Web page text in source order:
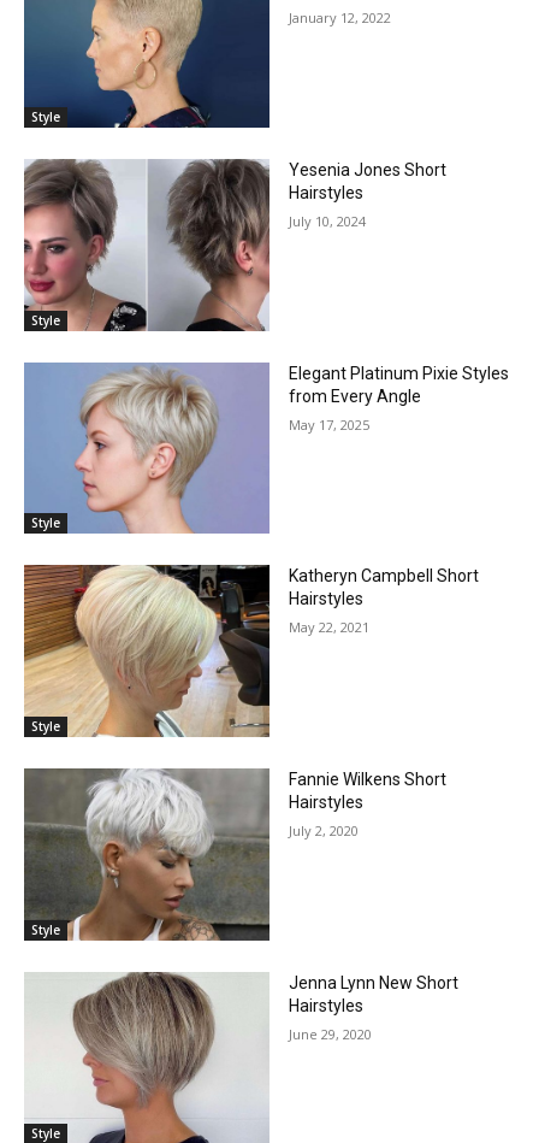
Style
January 12, 2022
Style
Yesenia Jones Short
Hairstyles
July 10, 2024
Style
Elegant Platinum Pixie Styles
from Every Angle
May 17, 2025
Style
Katheryn Campbell Short
Hairstyles
May 22, 2021
Style
Fannie Wilkens Short
Hairstyles
July 2, 2020
Style
Jenna Lynn New Short
Hairstyles
June 29, 2020